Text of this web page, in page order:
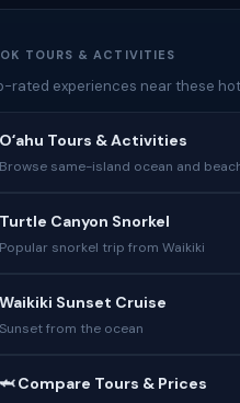
TOURS & ACTIVITIES
rated experiences near these
Oʻahu Tours & Activities
Browse same-island ocean and
Turtle Canyon Snorkel
Popular snorkel trip from Waikiki
Waikiki Sunset Cruise
Sunset from the ocean
🦈 Compare Tours & Prices